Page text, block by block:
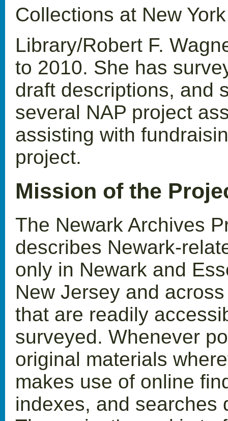
Collections at New
Library/Robert F.
to 2010. She has
draft descriptions, and
several NAP project
assisting with
project.
Mission of the
The Newark Archives
describes Newark-
only in Newark and
New Jersey and
that are readily
surveyed. Whenever
original materials
makes use of online
indexes, and searches